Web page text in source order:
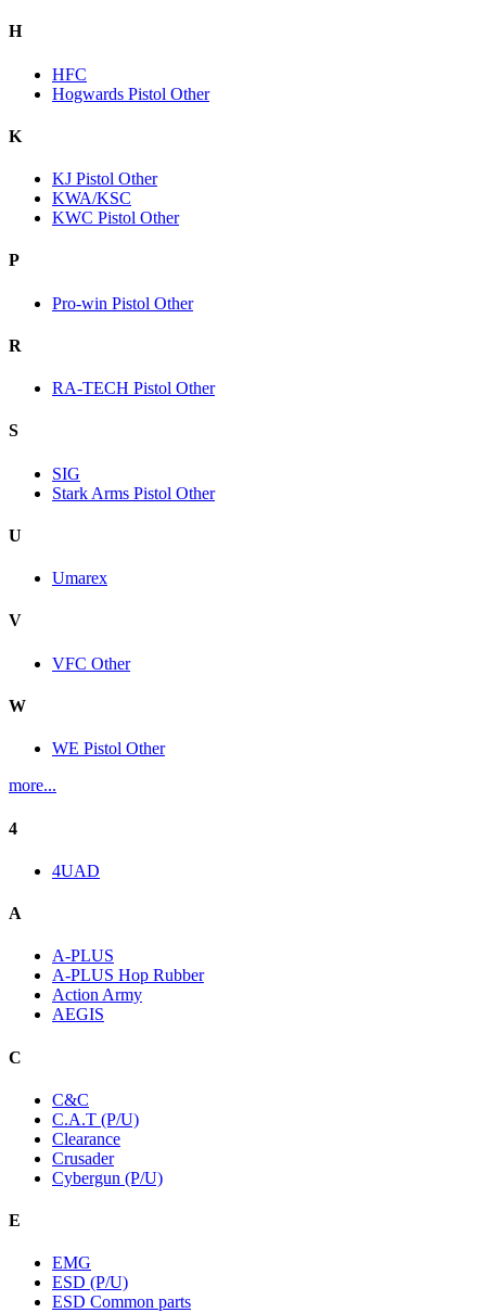
H
HFC
Hogwards Pistol Other
K
KJ Pistol Other
KWA/KSC
KWC Pistol Other
P
Pro-win Pistol Other
R
RA-TECH Pistol Other
S
SIG
Stark Arms Pistol Other
U
Umarex
V
VFC Other
W
WE Pistol Other
more...
4
4UAD
A
A-PLUS
A-PLUS Hop Rubber
Action Army
AEGIS
C
C&C
C.A.T (P/U)
Clearance
Crusader
Cybergun (P/U)
E
EMG
ESD (P/U)
ESD Common parts